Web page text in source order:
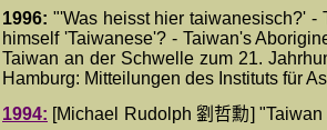
1996: "'Was heisst hier taiwanesisch?'
himself 'Taiwanese'? - Taiwan's
Taiwan an der Schwelle zum 21.
Hamburg: Mitteilungen des Instituts für
1994: [Michael Rudolph 劉哲勳]